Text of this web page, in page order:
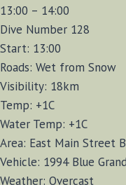
13:00 – 14:00
Dive Number 128
Start: 13:00
Roads: Wet from Snow
Visibility: 18km
Temp: +1C
Water Temp: +1C
Area: East Main Street
Vehicle: 1994 Blue
Weather: Overcast